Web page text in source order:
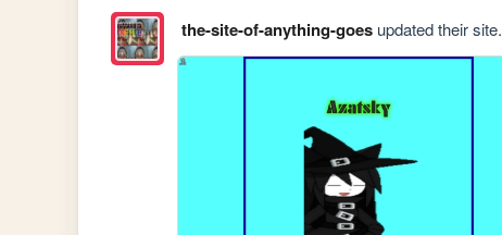
the-site-of-anything-goesupdated their site.